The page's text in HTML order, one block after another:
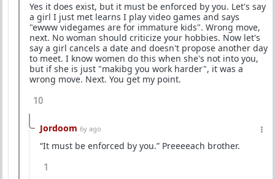
Yes it does exist, but it must be enforced by you. Let's say
a girl I just met learns I play video games and says
"ewww videgames are for immature kids". Wrong move,
next. No woman should criticize your hobbies. Now let's
say a girl cancels a date and doesn't propose another day
to meet. I know women do this when she's not into you,
but if she is just "makibg you work harder", it was a
wrong move. Next. You get my point.
10
Jordoom 6y ago
“It must be enforced by you.” Preeeeach brother.
1